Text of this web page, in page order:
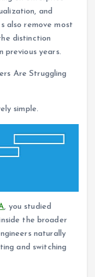
and
also remove most
distinction
previous years.
Are Struggling
simple.
, you studied
the broader
naturally
and switching